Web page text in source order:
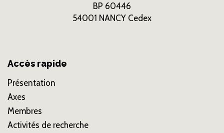
BP 60446
54001 NANCY Cedex
Accès rapide
Présentation
Axes
Membres
Activités de recherche